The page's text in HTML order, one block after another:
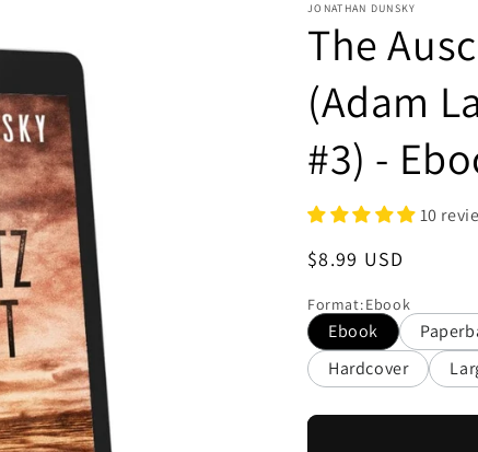
JONATHAN DUNSKY
The
(Adam
#3) -
10
Regular
$8.99 USD
Format:Ebook
Ebook
Hardcover